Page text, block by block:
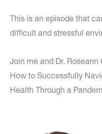
This is an episode that
difficult and stressful
Join me and Dr.
How to Successfully
Health Through a